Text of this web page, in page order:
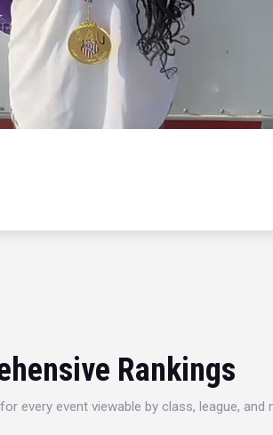
Rankings
every event viewable by class, league, and